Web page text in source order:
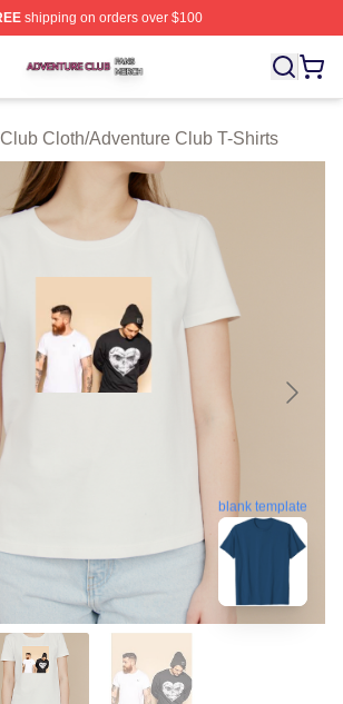
shipping on orders over $100
Shop ⚡️ Officially Licensed Adventure
Cloth/Adventure Club T-Shirts
blank template